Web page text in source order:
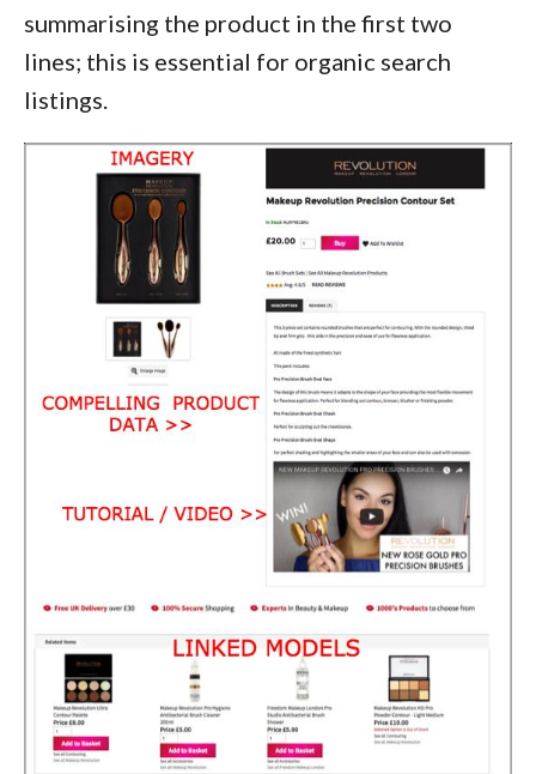
summarising the product in the first two
lines; this is essential for organic search
listings.